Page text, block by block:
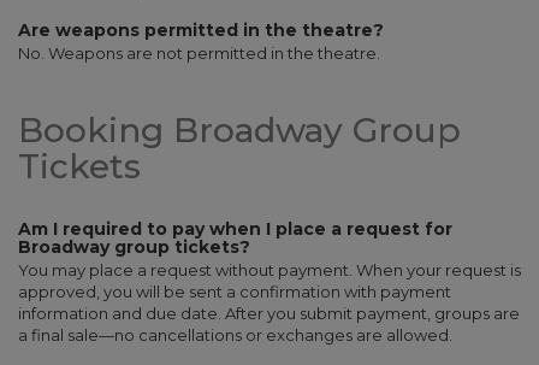
Are weapons permitted in the theatre?
No. Weapons are not permitted in the theatre.
Booking Broadway Group
Tickets
Am I required to pay when I place a request for
Broadway group tickets?
You may place a request without payment. When your request is
approved, you will be sent a confirmation with payment
information and due date. After you submit payment, groups are
a final sale—no cancellations or exchanges are allowed.